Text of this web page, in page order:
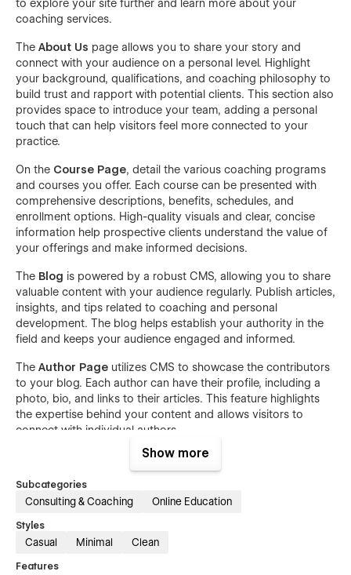
to explore your site further and learn more about your
coaching services.
The About Us page allows you to share your story and
connect with your audience on a personal level. Highlight
your background, qualifications, and coaching philosophy to
build trust and rapport with potential clients. This section also
provides space to introduce your team, adding a personal
touch that can help visitors feel more connected to your
practice.
On the Course Page, detail the various coaching programs
and courses you offer. Each course can be presented with
comprehensive descriptions, benefits, schedules, and
enrollment options. High-quality visuals and clear, concise
information help prospective clients understand the value of
your offerings and make informed decisions.
The Blog is powered by a robust CMS, allowing you to share
valuable content with your audience regularly. Publish articles,
insights, and tips related to coaching and personal
development. The blog helps establish your authority in the
field and keeps your audience engaged and informed.
The Author Page utilizes CMS to showcase the contributors
to your blog. Each author can have their profile, including a
photo, bio, and links to their articles. This feature highlights
the expertise behind your content and allows visitors to
connect with individual authors.
page ensures that potential clients
can easily get in touch with you. Featuring a user-friendly
contact form and clear contact information, Elarn makes it
simple for visitors to schedule consultations, ask questions,
or request more information about your coaching services.
Elarn's responsive design guarantees a flawless browsing
experience on any device, whether it’s a desktop, tablet, or
Show more
Subcategories
Consulting & Coaching Online Education
Styles
Casual Minimal Clean
Features